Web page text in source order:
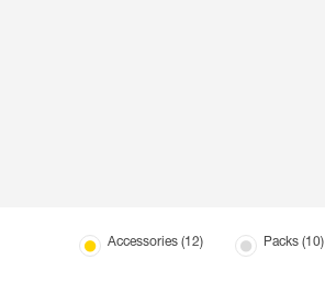
Accessories (12) Packs (10)